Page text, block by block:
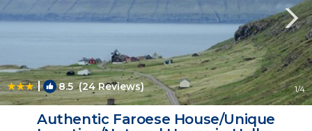
| 8.5(24 Reviews) 1/4
Authentic Faroese House/Unique